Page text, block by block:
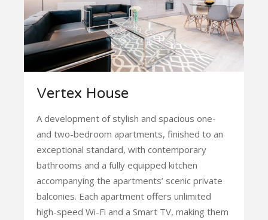
Vertex House
A development of stylish and spacious one-
and two-bedroom apartments, finished to an
exceptional standard, with contemporary
bathrooms and a fully equipped kitchen
accompanying the apartments’ scenic private
balconies. Each apartment offers unlimited
high-speed Wi-Fi and a Smart TV, making them